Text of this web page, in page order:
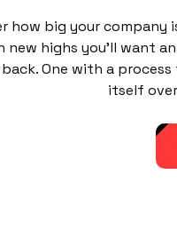
how big your company
new highs you’ll want
One with a
itself